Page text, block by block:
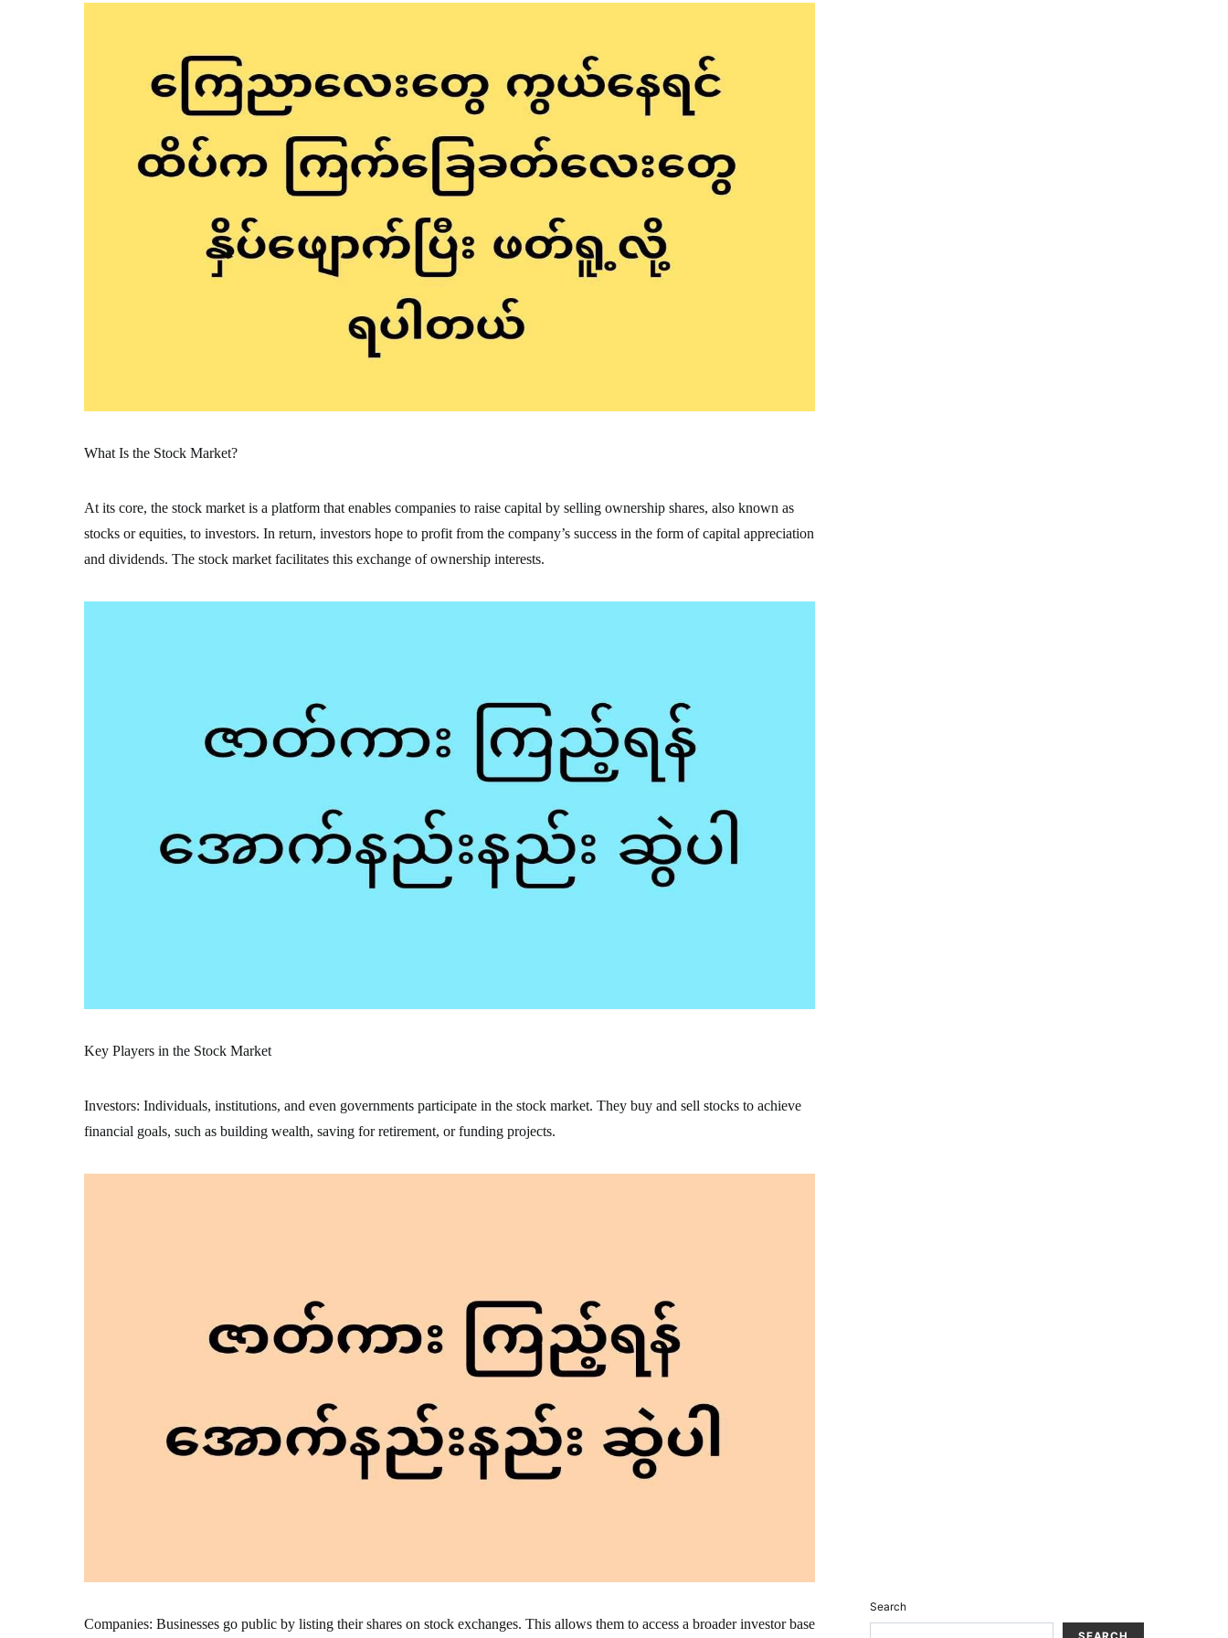
What Is the Stock Market?
At its core, the stock market is a platform that enables companies to raise capital by selling ownership shares, also known as
stocks or equities, to investors. In return, investors hope to profit from the company’s success in the form of capital appreciation
and dividends. The stock market facilitates this exchange of ownership interests.
Key Players in the Stock Market
Investors: Individuals, institutions, and even governments participate in the stock market. They buy and sell stocks to achieve
financial goals, such as building wealth, saving for retirement, or funding projects.
Companies: Businesses go public by listing their shares on stock exchanges. This allows them to access a broader investor base
Search